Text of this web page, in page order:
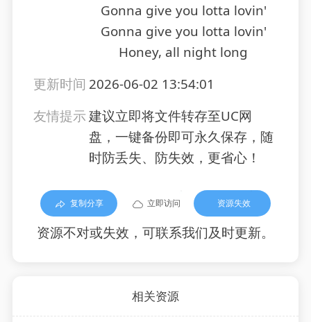
Gonna give you lotta lovin'
Gonna give you lotta lovin'
Honey, all night long
更新时间 2026-06-02 13:54:01
友情提示建议立即将文件转存至UC网
盘，一键备份即可永久保存，随
时防丢失、防失效，更省心！
复制分享 立即访问 资源失效
资源不对或失效，可联系我们及时更新。
相关资源